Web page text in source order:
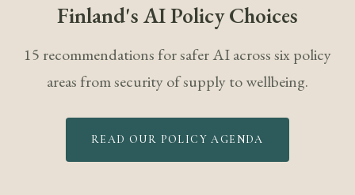
Finland's AI Policy Choices
15 recommendations for safer AI across six policy
areas from security of supply to wellbeing.
READ OUR POLICY AGENDA